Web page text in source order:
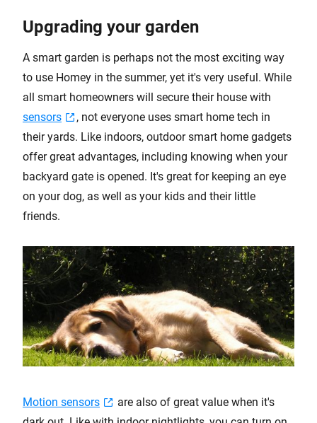
Upgrading your garden
A smart garden is perhaps not the most exciting way
to use Homey in the summer, yet it's very useful. While
all smart homeowners will secure their house with
sensors
, not everyone uses smart home tech in
their yards. Like indoors, outdoor smart home gadgets
offer great advantages, including knowing when your
backyard gate is opened. It's great for keeping an eye
on your dog, as well as your kids and their little
friends.
Motion sensors
are also of great value when it's